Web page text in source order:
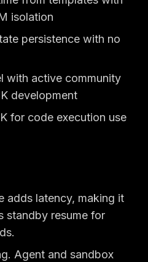
isolation
persistence with no
with active community
development
for code execution use
adds latency, making it
standby resume for
Agent and sandbox